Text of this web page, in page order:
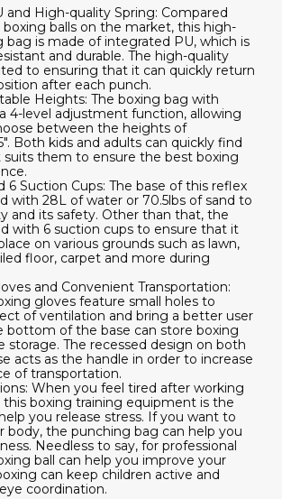
and High-quality Spring: Compared
balls on the market, this high-
bag is made of integrated PU, which is
and durable. The high-quality
to ensuring that it can quickly return
after each punch.
Heights: The boxing bag with
4-level adjustment function, allowing
between the heights of
Both kids and adults can quickly find
them to ensure the best boxing
6 Suction Cups: The base of this reflex
with 28L of water or 70.5lbs of sand to
and its safety. Other than that, the
with 6 suction cups to ensure that it
on various grounds such as lawn,
floor, carpet and more during
and Convenient Transportation:
gloves feature small holes to
of ventilation and bring a better user
bottom of the base can store boxing
storage. The recessed design on both
acts as the handle in order to increase
of transportation.
When you feel tired after working
boxing training equipment is the
you release stress. If you want to
body, the punching bag can help you
Needless to say, for professional
ball can help you improve your
can keep children active and
coordination.